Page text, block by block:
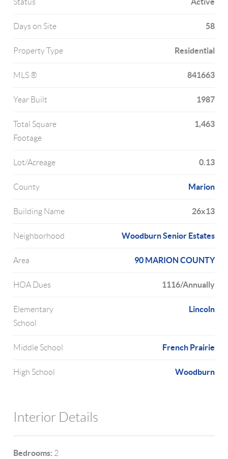
Status
Days on Site 58
Property Type Residential
MLS ® 841663
Year Built 1987
Total Square
Footage
1,463
Lot/Acreage 0.13
County Marion
Building Name 26x13
Neighborhood Woodburn Senior Estates
Area 90 MARION COUNTY
HOA Dues 1116/Annually
Elementary
School
Lincoln
Middle School French Prairie
High School Woodburn
Interior Details
Bedrooms: 2